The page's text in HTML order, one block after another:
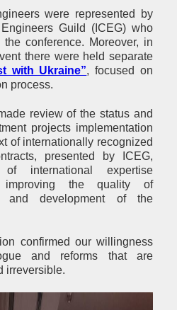
were represented by
Engineers Guild (ICEG) who
conference. Moreover, in
there were held separate
with Ukraine”, focused on
process.
review of the status and
projects implementation
of internationally recognized
presented by ICEG,
international expertise
improving the quality of
and development of the
confirmed our willingness
and reforms that are
irreversible.